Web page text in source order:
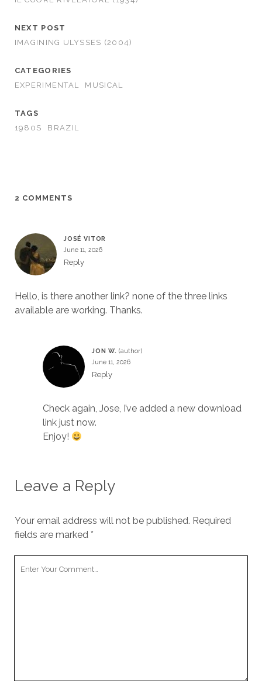
NEXT POST
IMAGINING ULYSSES (2004)
CATEGORIES
EXPERIMENTAL
MUSICAL
TAGS
1980S
BRAZIL
2 COMMENTS
JOSÉ VITOR
June 11, 2026
Reply
Hello, is there another link? none of the three links
available are working. Thanks.
JON W.
June 11, 2026
Reply
Check again, Jose, I’ve added a new download
link just now.
Enjoy!
Leave a Reply
Your email address will not be published. Required
fields are marked *